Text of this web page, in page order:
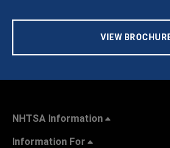
VIEW
NHTSA Information
Information For